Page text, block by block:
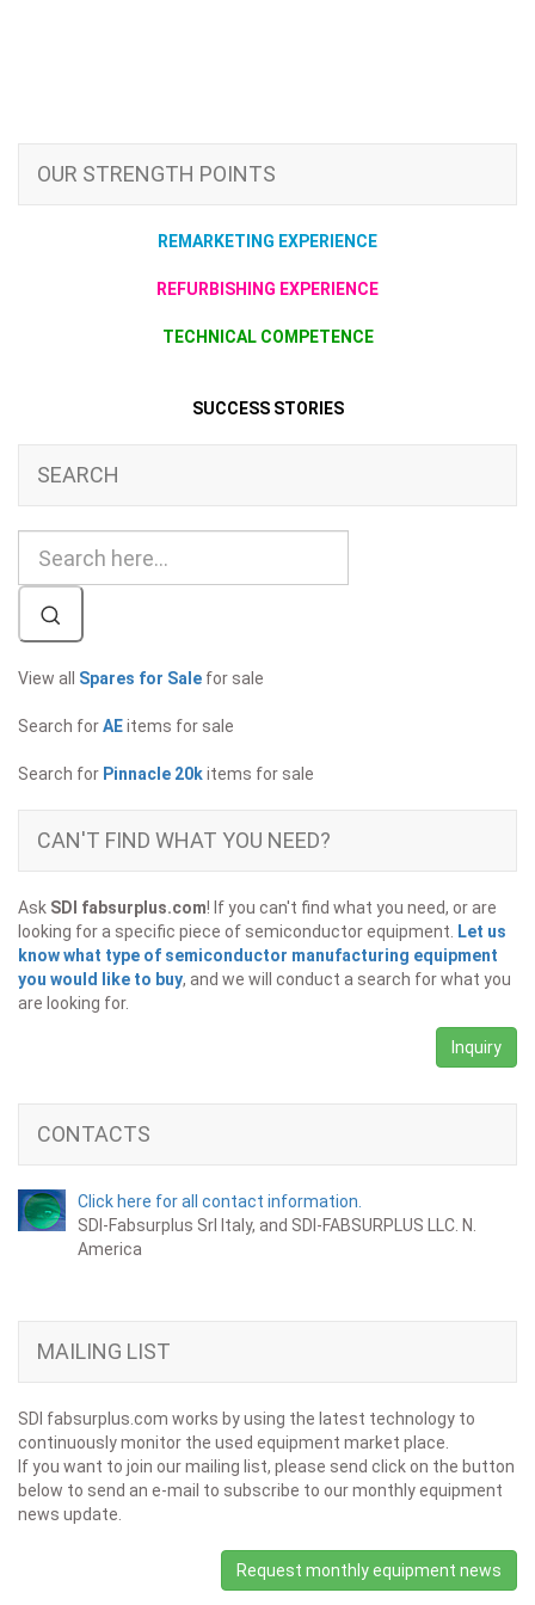
OUR STRENGTH POINTS
REMARKETING EXPERIENCE
REFURBISHING EXPERIENCE
TECHNICAL COMPETENCE
SUCCESS STORIES
SEARCH
View all Spares for Sale for sale
Search forAEitems for sale
Search for Pinnacle 20kitems for sale
CAN'T FIND WHAT YOU NEED?
Ask SDI fabsurplus.com! If you can't find what you need, or are
looking for a specific piece of semiconductor equipment.
Let us
know what type of semiconductor manufacturing equipment
you would like to buy, and we will conduct a search for what you
are looking for.
Inquiry
CONTACTS
Click here for all contact information.
SDI-Fabsurplus Srl Italy, and SDI-FABSURPLUS LLC. N.
America
MAILING LIST
SDI fabsurplus.com works by using the latest technology to
continuously monitor the used equipment market place.
If you want to join our mailing list, please send click on the button
below to send an e-mail to subscribe to our monthly equipment
news update.
Request monthly equipment news